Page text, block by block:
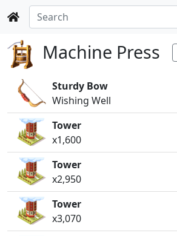
Machine Press
Sturdy Bow
Wishing Well
Tower
x1,600
Tower
x2,950
Tower
x3,070